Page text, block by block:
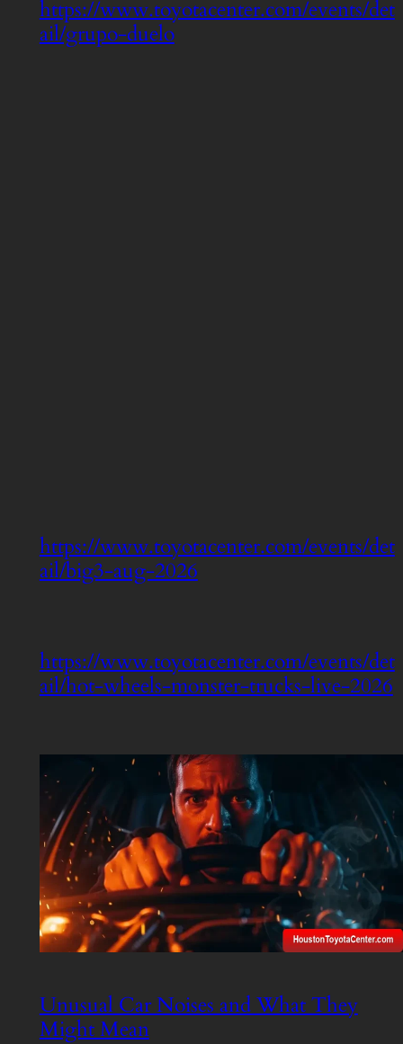
https://www.toyotacenter.com/events/det
ail/grupo-duelo
https://www.toyotacenter.com/events/det
ail/big3-aug-2026
https://www.toyotacenter.com/events/det
ail/hot-wheels-monster-trucks-live-2026
Unusual Car Noises and What They
Might Mean